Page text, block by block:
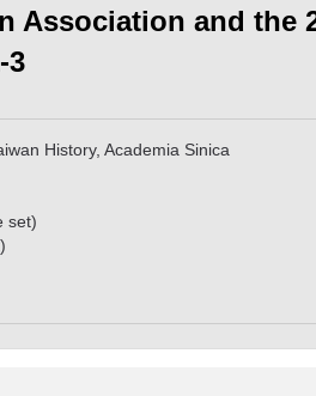
Association and the
3
History, Academia Sinica
set)